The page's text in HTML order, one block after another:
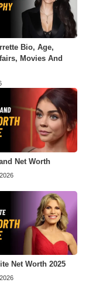
Bio, Age,
Movies And
Net Worth
Net Worth 2025